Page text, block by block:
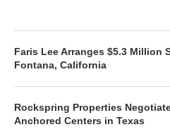
Faris Lee Arranges $5.3 Million
Fontana, California
Rockspring Properties
Anchored Centers in Texas